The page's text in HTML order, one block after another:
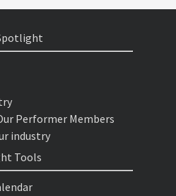
Performer Members
industry
Tools